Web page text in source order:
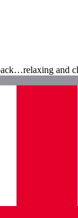
and